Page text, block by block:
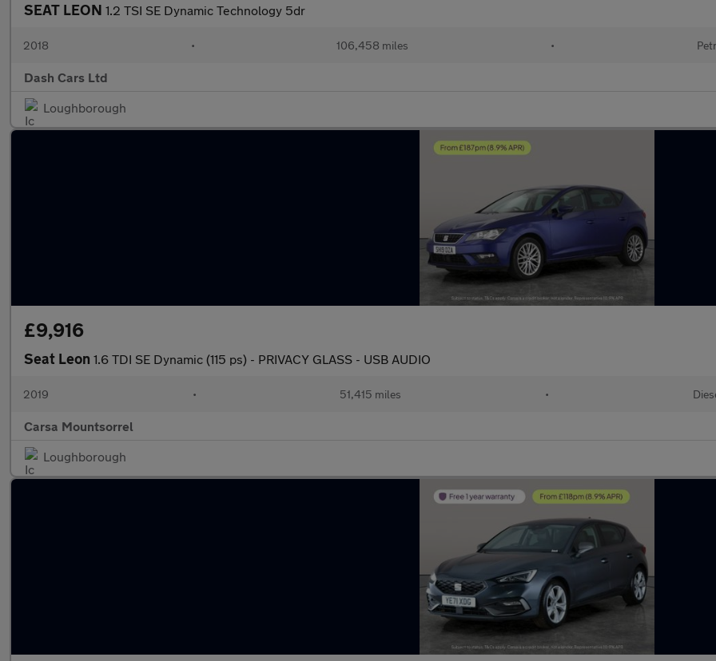
SEAT LEON 1.2 TSI SE Dynamic Technology 5dr
2018 • 106,458 miles •
Dash Cars Ltd
Loughborough
£9,916
Seat Leon 1.6 TDI SE Dynamic (115 ps) - PRIVACY GLASS - USB AUDIO
2019 • 51,415 miles •
Carsa Mountsorrel
Loughborough